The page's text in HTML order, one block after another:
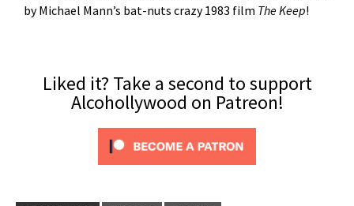
by Michael Mann’s bat-nuts crazy 1983 film The Keep!
Liked it? Take a second to support
Alcohollywood on Patreon!